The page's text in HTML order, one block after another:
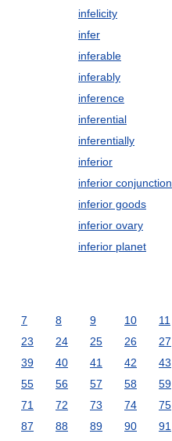
infelicity
infer
inferable
inferably
inference
inferential
inferentially
inferior
inferior conjunction
inferior goods
inferior ovary
inferior planet
7 8 9 10 11
23 24 25 26 27
39 40 41 42 43
55 56 57 58 59
71 72 73 74 75
87 88 89 90 91